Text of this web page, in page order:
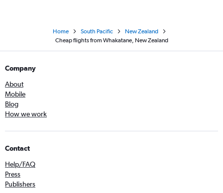
Home South Pacific
New Zealand
Cheap flights from Whakatane, New Zealand
Company
About
Mobile
Blog
How we work
Contact
Help/FAQ
Press
Publishers